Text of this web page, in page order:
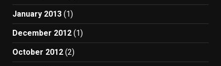
January 2013 (1)
December 2012 (1)
October 2012 (2)